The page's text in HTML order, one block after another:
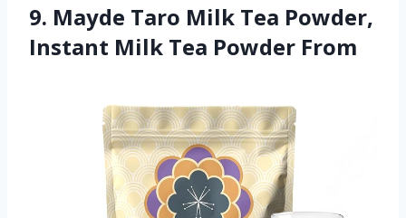
9. Mayde Taro Milk Tea Powder,
Instant Milk Tea Powder From